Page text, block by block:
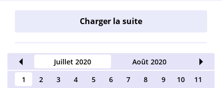
Charger la suite
Juillet 2020 Août 2020
1
2 3 4 5 6 7 8 9 10 11